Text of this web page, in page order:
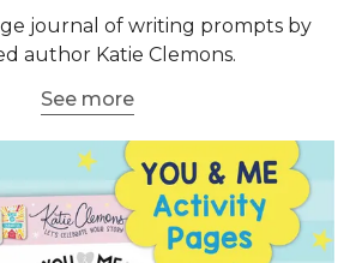
journal of writing prompts by
author Katie Clemons.
See more